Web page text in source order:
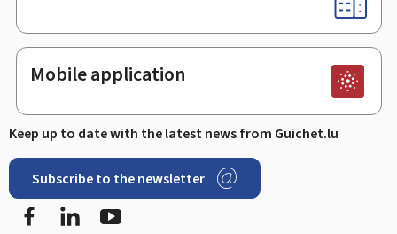
Mobile application
Keep up to date with the latest news from Guichet.lu
Subscribe to the newsletter
FacebookLinkedIn